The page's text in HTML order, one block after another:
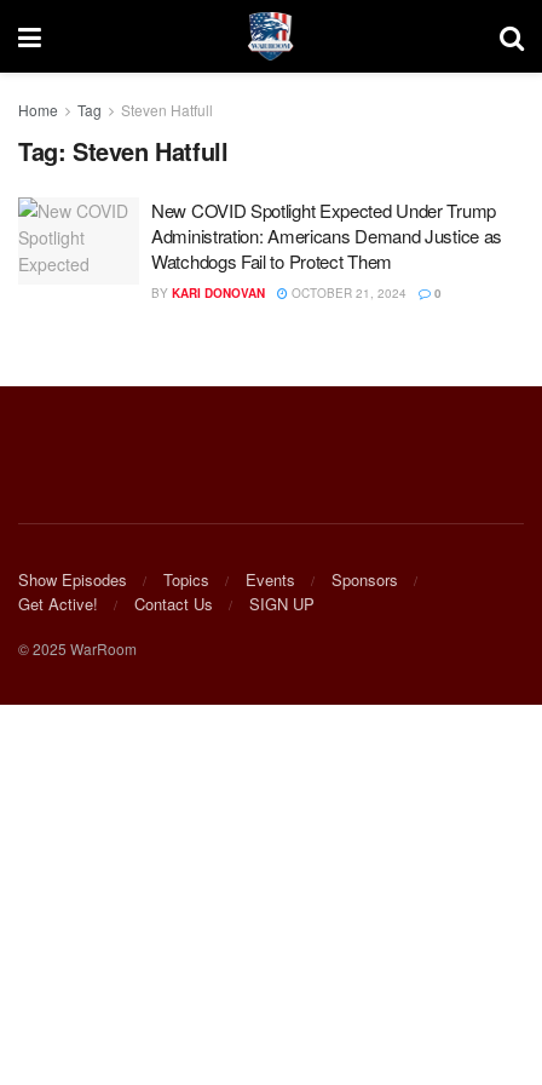
Home Tag Steven Hatfull
Tag: Steven Hatfull
New COVID Spotlight Expected Under Trump
Administration: Americans Demand Justice as
Watchdogs Fail to Protect Them
BY KARI DONOVAN OCTOBER 21, 2024 0
Show Episodes Topics Events
Sponsors
Get Active!
Contact Us SIGN UP
© 2025 WarRoom